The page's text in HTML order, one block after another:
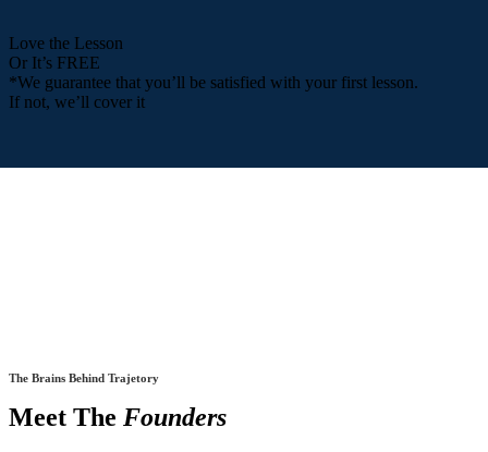
Love the Lesson
Or It’s FREE
*We guarantee that you’ll be satisfied with your first lesson.
If not, we’ll cover it
The Brains Behind Trajetory
Meet The Founders